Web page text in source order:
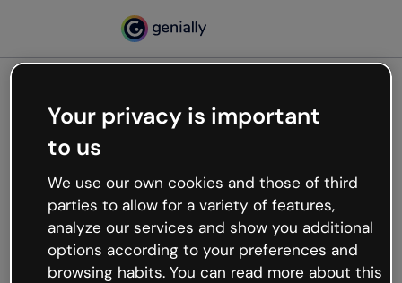
Oops, something’s not
working
We’re not sure what happened but the internet is
like that and unexpected hiccups occur.
Try refreshing the page or go back to Genially and
try your luck later.
Your privacy is important
to us
We use our own cookies and those of third
parties to allow for a variety of features,
analyze our services and show you additional
options according to your preferences and
browsing habits. You can read more about this